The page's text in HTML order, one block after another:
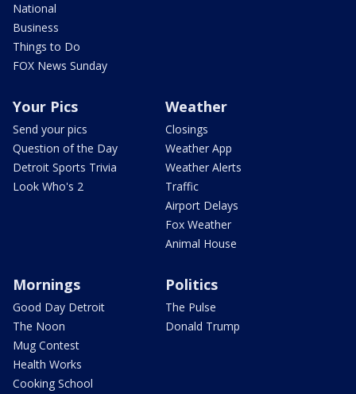
National
Business
Things to Do
FOX News Sunday
Your Pics
Send your pics
Question of the Day
Detroit Sports Trivia
Look Who's 2
Weather
Closings
Weather App
Weather Alerts
Traffic
Airport Delays
Fox Weather
Animal House
Mornings
Good Day Detroit
The Noon
Mug Contest
Health Works
Cooking School
Politics
The Pulse
Donald Trump